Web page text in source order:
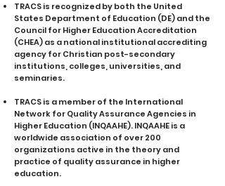
TRACS is recognized by both the United
States Department of Education (DE) and the
Council for Higher Education Accreditation
(CHEA) as a national institutional accrediting
agency for Christian post-secondary
institutions, colleges, universities, and
seminaries.
TRACS is a member of the International
Network for Quality Assurance Agencies in
Higher Education (INQAAHE). INQAAHE ​is a
worldwide association of over 200
organizations active in the theory and
practice of quality assurance in higher
education. ​